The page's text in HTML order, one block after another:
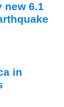
new 6.1
in